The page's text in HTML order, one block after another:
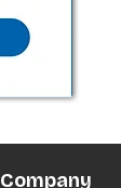
Company